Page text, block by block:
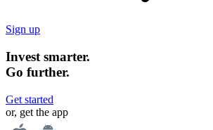
Sign up
Invest smarter.
Go further.
Get started
or, get the app